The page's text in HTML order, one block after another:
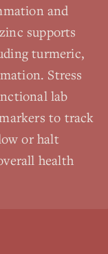
and
supports
turmeric,
Stress
lab
to track
or halt
health